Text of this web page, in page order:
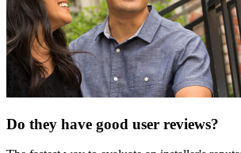
Do they have good user reviews?